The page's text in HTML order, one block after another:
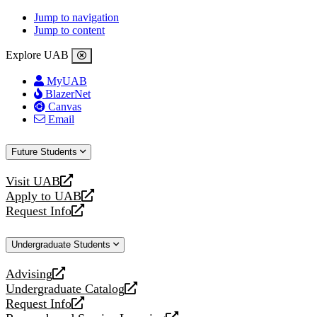
Jump to navigation
Jump to content
Explore UAB
MyUAB
BlazerNet
Canvas
Email
Future Students
Visit UAB
opens
a
new
Apply to UAB
opens
a
website
Request Info
opens
new
Undergraduate Students
Advising
opens
a
new
Undergraduate Catalog
opens
a
Request Info
opens